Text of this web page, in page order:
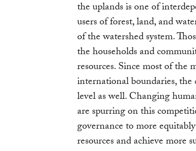
the uplands is one of
users of forest, land, and
of the watershed system.
the households and
resources. Since most of the
international boundaries,
level as well. Changing
are spurring on this
governance to more
resources and achieve more